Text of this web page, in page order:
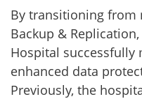
By transitioning from
Backup &
Hospital successfully
enhanced data
Previously, the